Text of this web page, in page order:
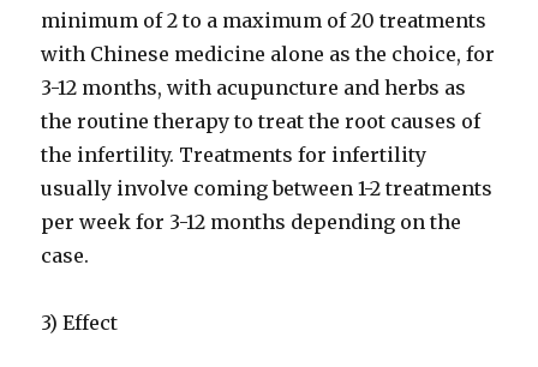
minimum of 2 to a maximum of 20 treatments
with Chinese medicine alone as the choice, for
3-12 months, with acupuncture and herbs as
the routine therapy to treat the root causes of
the infertility. Treatments for infertility
usually involve coming between 1-2 treatments
per week for 3-12 months depending on the
case.
3) Effect